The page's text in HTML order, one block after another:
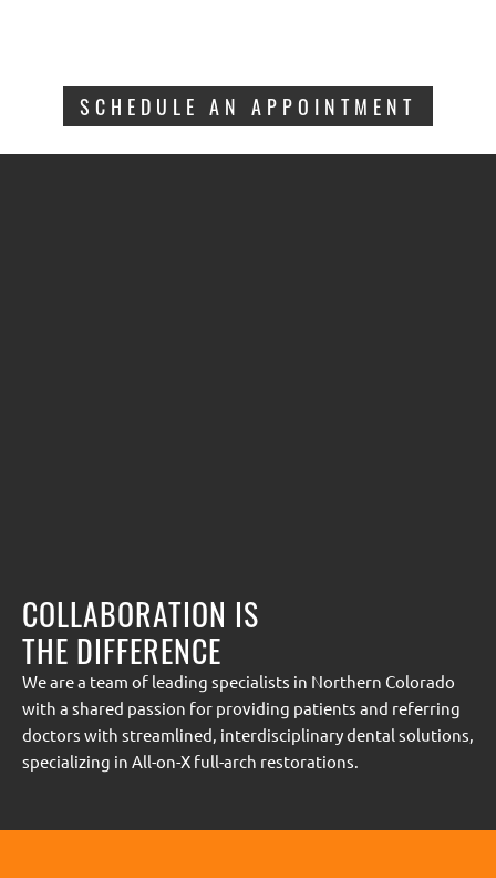
SCHEDULE AN APPOINTMENT
COLLABORATION IS
THE DIFFERENCE
We are a team of leading specialists in Northern Colorado
with a shared passion for providing patients and referring
doctors with streamlined, interdisciplinary dental solutions,
specializing in All-on-X full-arch restorations.